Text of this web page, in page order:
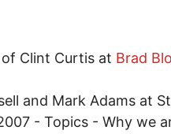
Clint Curtis at Brad
and Mark Adams at
- Topics - Why we